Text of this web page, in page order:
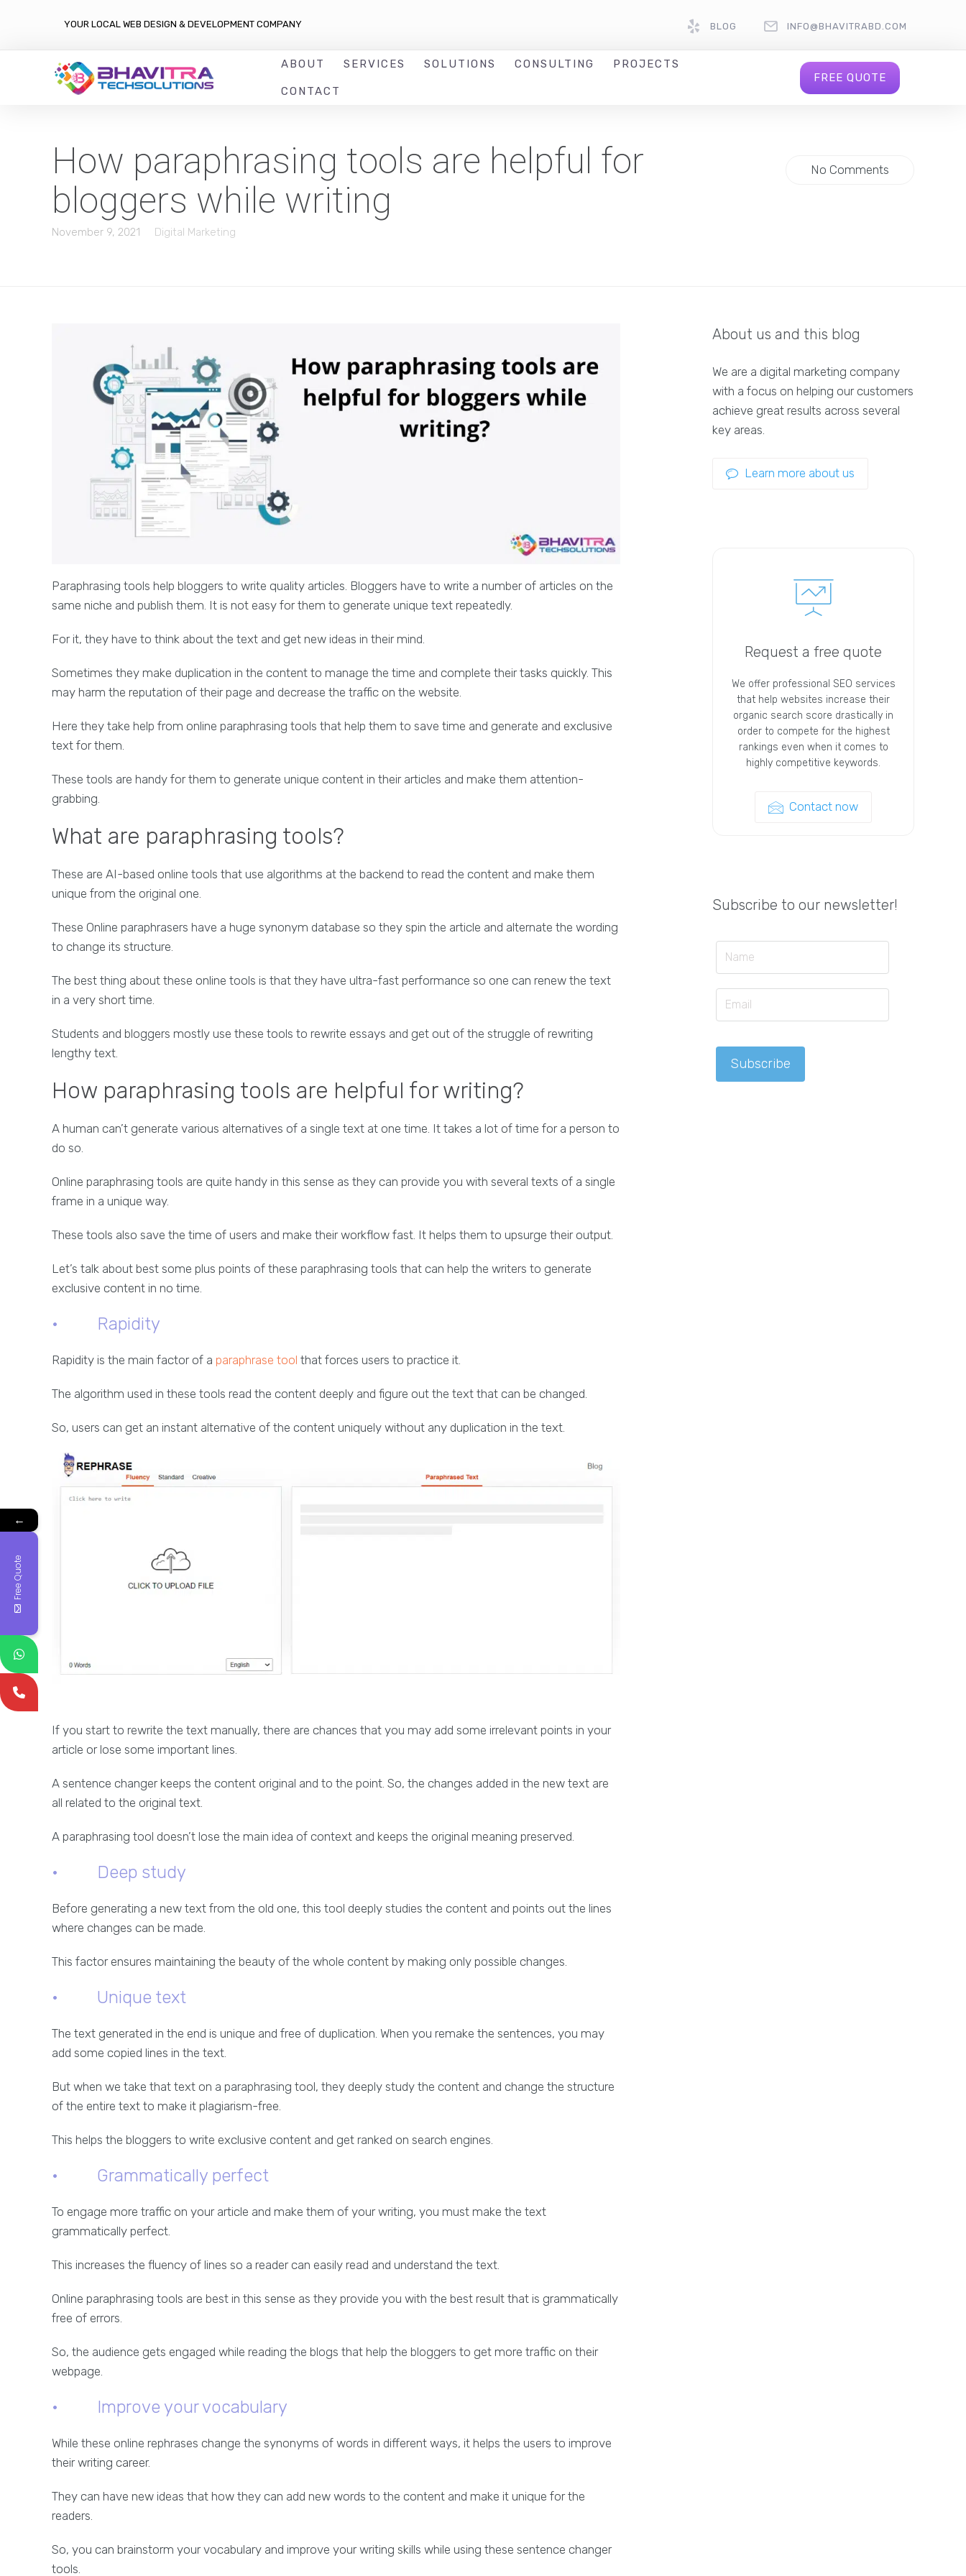
YOUR LOCAL WEB DESIGN & DEVELOPMENT COMPANY BLOG INFO@BHAVITRABD.COM
ABOUT SERVICES SOLUTIONS CONSULTING PROJECTS
CONTACT
FREE QUOTE
How paraphrasing tools are helpful for
bloggers while writing
November 9, 2021 Digital Marketing
No Comments
Paraphrasing tools help bloggers to write quality articles. Bloggers have to write a number of articles on the
same niche and publish them. It is not easy for them to generate unique text repeatedly.
For it, they have to think about the text and get new ideas in their mind.
Sometimes they make duplication in the content to manage the time and complete their tasks quickly. This
may harm the reputation of their page and decrease the traffic on the website.
Here they take help from online paraphrasing tools that help them to save time and generate and exclusive
text for them.
These tools are handy for them to generate unique content in their articles and make them attention-
grabbing.
What are paraphrasing tools?
These are AI-based online tools that use algorithms at the backend to read the content and make them
unique from the original one.
These Online paraphrasers have a huge synonym database so they spin the article and alternate the wording
to change its structure.
The best thing about these online tools is that they have ultra-fast performance so one can renew the text
in a very short time.
Students and bloggers mostly use these tools to rewrite essays and get out of the struggle of rewriting
lengthy text.
How paraphrasing tools are helpful for writing?
A human can’t generate various alternatives of a single text at one time. It takes a lot of time for a person to
do so.
Online paraphrasing tools are quite handy in this sense as they can provide you with several texts of a single
frame in a unique way.
These tools also save the time of users and make their workflow fast. It helps them to upsurge their output.
Let’s talk about best some plus points of these paraphrasing tools that can help the writers to generate
exclusive content in no time.
· Rapidity
Rapidity is the main factor of a paraphrase tool that forces users to practice it.
The algorithm used in these tools read the content deeply and figure out the text that can be changed.
So, users can get an instant alternative of the content uniquely without any duplication in the text.
If you start to rewrite the text manually, there are chances that you may add some irrelevant points in your
article or lose some important lines.
A sentence changer keeps the content original and to the point. So, the changes added in the new text are
all related to the original text.
A paraphrasing tool doesn’t lose the main idea of context and keeps the original meaning preserved.
· Deep study
Before generating a new text from the old one, this tool deeply studies the content and points out the lines
where changes can be made.
This factor ensures maintaining the beauty of the whole content by making only possible changes.
· Unique text
The text generated in the end is unique and free of duplication. When you remake the sentences, you may
add some copied lines in the text.
But when we take that text on a paraphrasing tool, they deeply study the content and change the structure
of the entire text to make it plagiarism-free.
This helps the bloggers to write exclusive content and get ranked on search engines.
· Grammatically perfect
To engage more traffic on your article and make them of your writing, you must make the text
grammatically perfect.
This increases the fluency of lines so a reader can easily read and understand the text.
Online paraphrasing tools are best in this sense as they provide you with the best result that is grammatically
free of errors.
So, the audience gets engaged while reading the blogs that help the bloggers to get more traffic on their
webpage.
· Improve your vocabulary
While these online rephrases change the synonyms of words in different ways, it helps the users to improve
their writing career.
They can have new ideas that how they can add new words to the content and make it unique for the
readers.
So, you can brainstorm your vocabulary and improve your writing skills while using these sentence changer
tools.
About us and this blog
We are a digital marketing company
with a focus on helping our customers
achieve great results across several
key areas.
Learn more about us
Request a free quote
We offer professional SEO services
that help websites increase their
organic search score drastically in
order to compete for the highest
rankings even when it comes to
highly competitive keywords.
Contact now
Subscribe to our newsletter!
←
Free Quote